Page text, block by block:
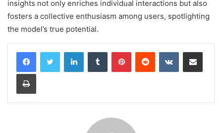
insights not only enriches individual interactions but also
fosters a collective enthusiasm among users, spotlighting
the model’s true potential.
LinkedInTumblr PinterestReddit VKontakteShare via Email
Print